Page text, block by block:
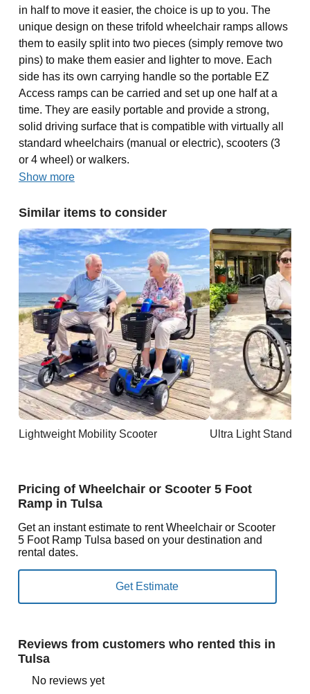
in half to move it easier, the choice is up to you. The
unique design on these trifold wheelchair ramps allows
them to easily split into two pieces (simply remove two
pins) to make them easier and lighter to move. Each
side has its own carrying handle so the portable EZ
Access ramps can be carried and set up one half at a
time. They are easily portable and provide a strong,
solid driving surface that is compatible with virtually all
standard wheelchairs (manual or electric), scooters (3
or 4 wheel) or walkers.
Show more
Similar items to consider
Lightweight Mobility Scooter Ultra Light
Pricing of Wheelchair or Scooter 5 Foot
Ramp in Tulsa
Get an instant estimate to rent Wheelchair or Scooter
5 Foot Ramp Tulsa based on your destination and
rental dates.
Reviews from customers who rented this in
Tulsa
No reviews yet